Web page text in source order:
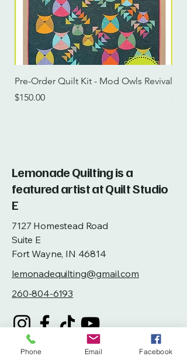
Pre-Order Quilt Kit - Mod Owls Revival
Price
$150.00
Price
Lemonade Quilting is a
featured artist at Quilt Studio
E
7127 Homestead Road
Suite E
Fort Wayne, IN 46814
lemonadequilting@gmail.com
260-804-6193
Phone Email Facebook